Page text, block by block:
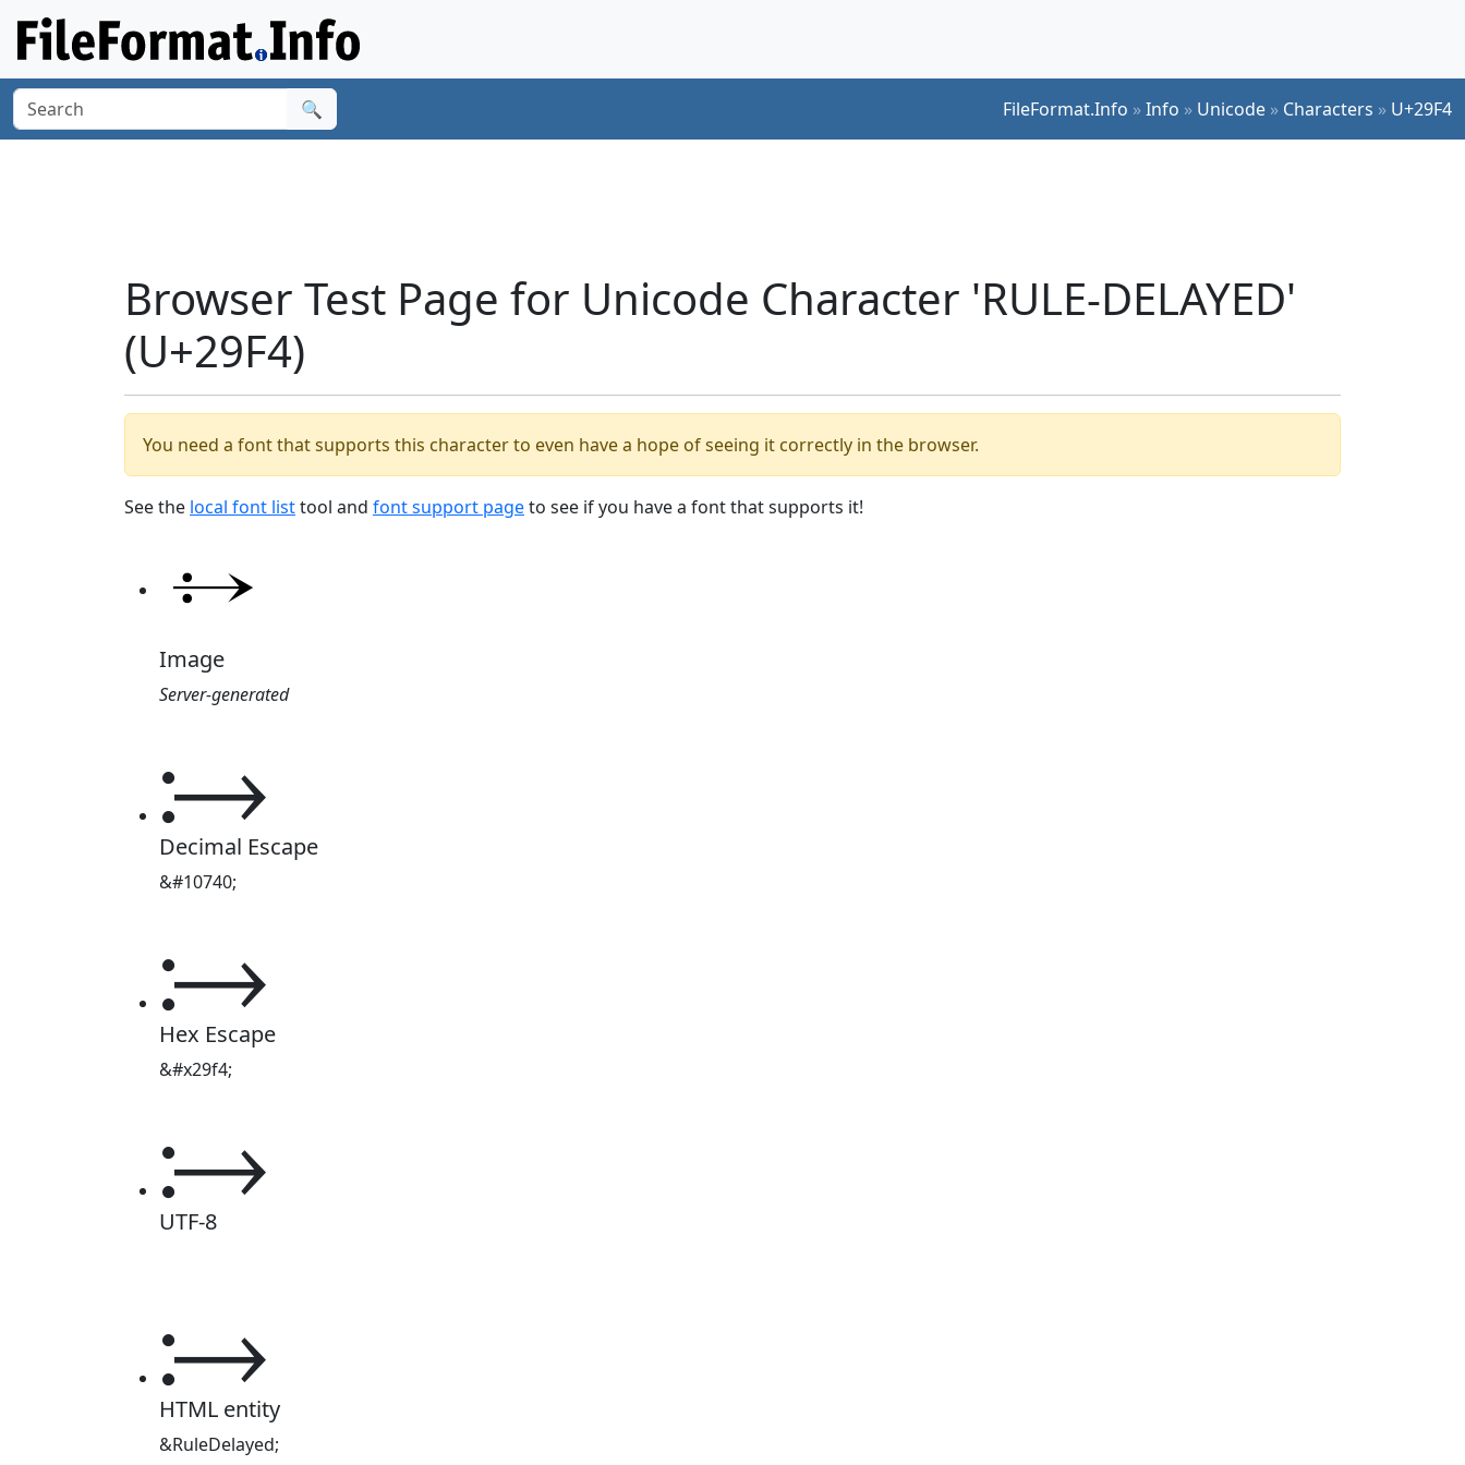
🔍 FileFormat.Info »Info » Unicode » Characters » U+29F4
Browser Test Page for Unicode Character 'RULE-DELAYED'
(U+29F4)
You need a font that supports this character to even have a hope of seeing it correctly in the browser.
See the local font listtool and font support pageto see if you have a font that supports it!
Image
Server-generated
⧴
Decimal Escape
&#10740;
⧴
Hex Escape
&#x29f4;
⧴
UTF-8
⧴
HTML entity
&RuleDelayed;